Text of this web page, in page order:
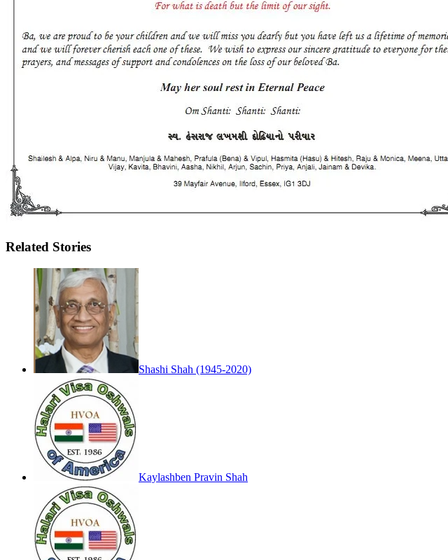
Related Stories
Shashi Shah (1945-2020)
Kaylashben Pravin Shah